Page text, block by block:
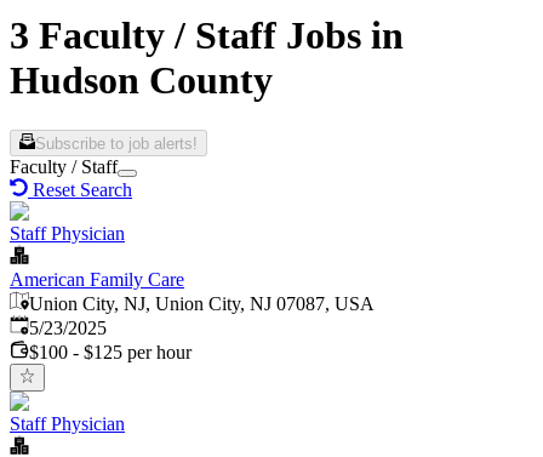
3 Faculty / Staff Jobs in
Hudson County
Subscribe to job alerts!
Faculty / Staff
Reset Search
Staff Physician
American Family Care
Union City, NJ, Union City, NJ 07087, USA
Published:
5/23/2025
$100 - $125 per hour
Staff Physician